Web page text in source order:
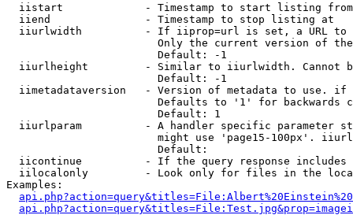
  iistart             - Timestamp to start listing from
  iiend               - Timestamp to stop listing at
iiurlwidth          - If iiprop=url is set, a URL
Only the current version of
                        Default: -1
iiurlheight         - Similar to iiurlwidth. Cannot
                        Default: -1
iimetadataversion   - Version of metadata to use.
Defaults to '1' for backwards
                        Default: 1
iiurlparam          - A handler specific parameter
might use 'page15-100px'.
                        Default:
iicontinue          - If the query response
iilocalonly         - Look only for files in the
Examples: